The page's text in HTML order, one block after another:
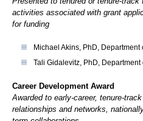
activities associated with grant
for funding
Michael Akins, PhD, Department
Tali Gidalevitz, PhD, Department
Career Development Award
Awarded to early-career, tenure-
relationships and networks,